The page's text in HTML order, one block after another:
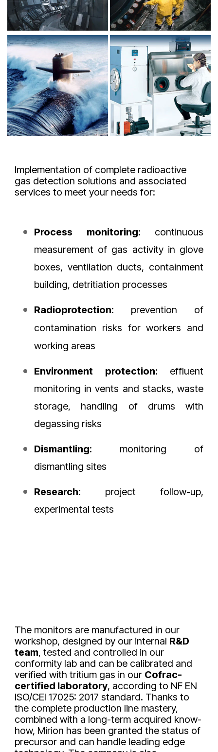
Implementation of complete radioactive
gas detection solutions and associated
services to meet your needs for:
Process monitoring: continuous
measurement of gas activity in glove
boxes, ventilation ducts, containment
building, detritiation processes
Radioprotection: prevention of
contamination risks for workers and
working areas
Environment protection: effluent
monitoring in vents and stacks, waste
storage, handling of drums with
degassing risks
Dismantling: monitoring of
dismantling sites
Research: project follow-up,
experimental tests
The monitors are manufactured in our
workshop, designed by our internal R&D
team, tested and controlled in our
conformity lab and can be calibrated and
verified with tritium gas in our Cofrac-
certified laboratory, according to NF EN
ISO/CEI 17025: 2017 standard. Thanks to
the complete production line mastery,
combined with a long-term acquired know-
how, Mirion has been granted the status of
precursor and can handle leading edge